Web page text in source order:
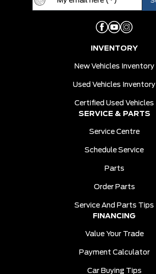
INVENTORY
New Vehicles Inventory
Used Vehicles Inventory
Certified Used Vehicles
SERVICE & PARTS
Service Centre
Schedule Service
Parts
Order Parts
Service And Parts Tips
FINANCING
Value Your Trade
Payment Calculator
Car Buying Tips